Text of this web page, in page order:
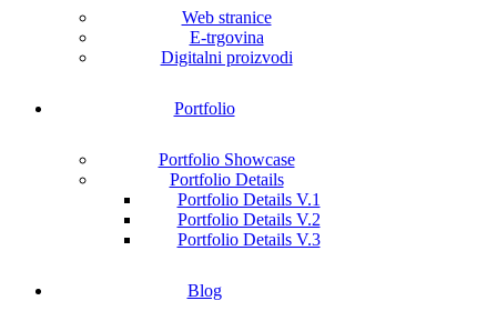
Web stranice
E-trgovina
Digitalni proizvodi
Portfolio
Portfolio Showcase
Portfolio Details
Portfolio Details V.1
Portfolio Details V.2
Portfolio Details V.3
Blog